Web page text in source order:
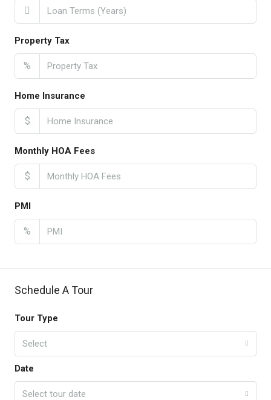
Property Tax
%
Home Insurance
$
Monthly HOA Fees
$
PMI
%
Schedule A Tour
Tour Type
Select
Date
Select tour date